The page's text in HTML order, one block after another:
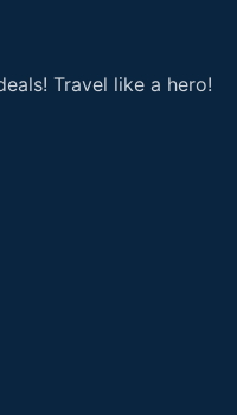
Travel like a hero!